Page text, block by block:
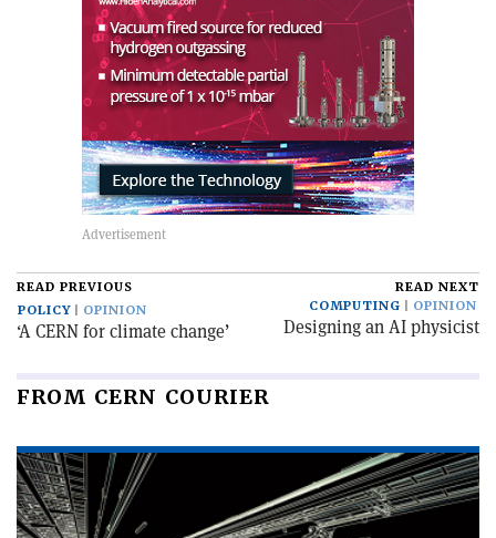
READ PREVIOUS
POLICY
OPINION
‘A CERN for climate change’
READ NEXT
COMPUTING
OPINION
Designing an AI physicist
FROM CERN COURIER